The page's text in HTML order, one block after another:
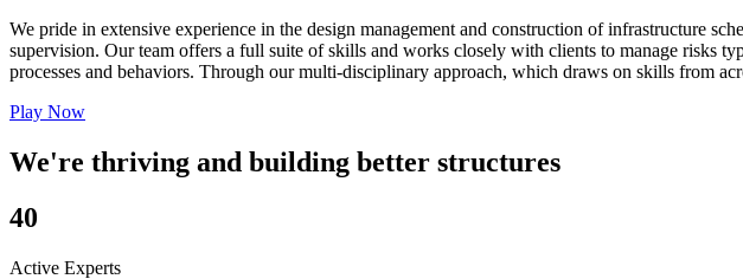
We pride in extensive experience in the design management and construction of infrastructure
supervision. Our team offers a full suite of skills and works closely with clients to manage risks
processes and behaviors. Through our multi-disciplinary approach, which draws on skills from
Play Now
We're thriving and building better structures
40
Active Experts